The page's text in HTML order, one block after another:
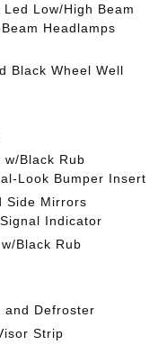
Low/High Beam
Headlamps
Black Wheel Well
Black Rub
Look Bumper Insert
Side Mirrors
Indicator
Black Rub
and Defroster
Strip